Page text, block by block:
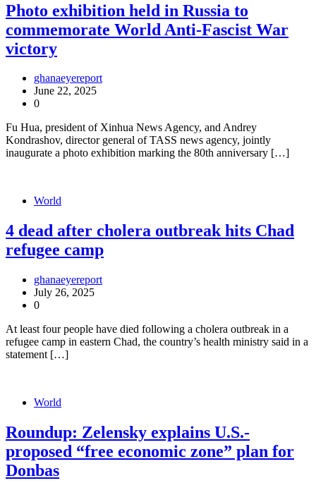
Photo exhibition held in Russia to
commemorate World Anti-Fascist War
victory
ghanaeyereport
June 22, 2025
0
Fu Hua, president of Xinhua News Agency, and Andrey
Kondrashov, director general of TASS news agency, jointly
inaugurate a photo exhibition marking the 80th anniversary […]
World
4 dead after cholera outbreak hits Chad
refugee camp
ghanaeyereport
July 26, 2025
0
At least four people have died following a cholera outbreak in a
refugee camp in eastern Chad, the country’s health ministry said in a
statement […]
World
Roundup: Zelensky explains U.S.-
proposed “free economic zone” plan for
Donbas